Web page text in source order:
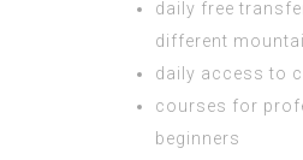
daily free
different
daily access to
courses for
beginners